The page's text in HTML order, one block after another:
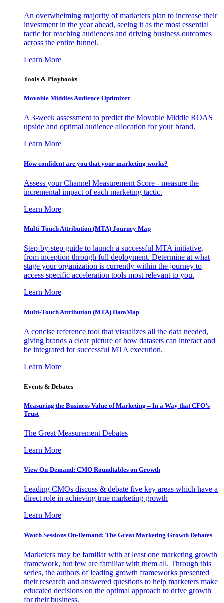
An overwhelming majority of marketers plan to increase their
investment in the year ahead, seeing it as the most essential
tactic for reaching audiences and driving business outcomes
across the entire funnel.
Learn More
Tools & Playbooks
Movable Middles Audience Optimizer
A 3-week assessment to predict the Movable Middle ROAS
upside and optimal audience allocation for your brand.
Learn More
How confident are you that your marketing works?
Assess your Channel Measurement Score - measure the
incremental impact of each marketing tactic.
Learn More
Multi-Touch Attribution (MTA) Journey Map
Step-by-step guide to launch a successful MTA initiative,
from inception through full deployment. Determine at what
stage your organization is currently within the journey to
access specific acceleration tools most relevant to you.
Learn More
Multi-Touch Attribution (MTA) DataMap
A concise reference tool that visualizes all the data needed,
giving brands a clear picture of how datasets can interact and
be integrated for successful MTA execution.
Learn More
Events & Debates
Measuring the Business Value of Marketing – In a Way that CFO’s
Trust
The Great Measurement Debates
Learn More
View On-Demand: CMO Roundtables on Growth
Leading CMOs discuss & debate five key areas which have a
direct role in achieving true marketing growth
Learn More
Watch Sessions On-Demand: The Great Marketing Growth Debates
Marketers may be familiar with at least one marketing growth
framework, but few are familiar with them all. Through this
series, the authors of leading growth frameworks presented
their research and answered questions to help marketers make
educated decisions on the optimal approach to drive growth
for their business.